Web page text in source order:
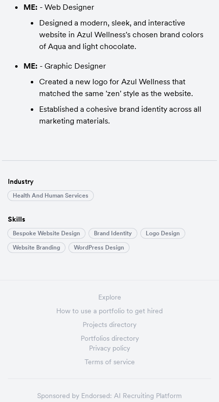
ME: - Web Designer
Designed a modern, sleek, and interactive
website in Azul Wellness's chosen brand colors
of Aqua and light chocolate.
ME: - Graphic Designer
Created a new logo for Azul Wellness that
matched the same 'zen' style as the website.
Established a cohesive brand identity across all
marketing materials.
Industry
Health And Human Services
Skills
Bespoke Website Design Brand Identity
Logo Design
Website Branding
WordPress Design
Explore
How to use a portfolio to get hired
Projects directory
Portfolios directory
Privacy policy
Terms of service
Sponsored by Endorsed: AI Recruiting Platform